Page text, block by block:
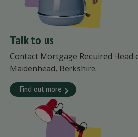
Talk to us
Contact Mortgage Required Head
Maidenhead, Berkshire.
Find out more